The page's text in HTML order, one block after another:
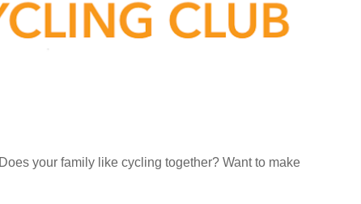
your family like cycling together? Want to make